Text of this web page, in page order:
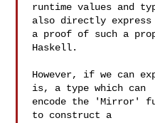
runtime values and
also directly express
a proof of such a
Haskell.
However, if we can
is, a type which can
encode the 'Mirror'
to construct a